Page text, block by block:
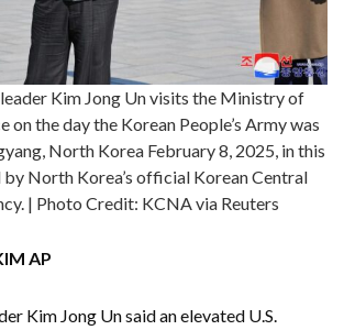
Kim Jong Un visits the Ministry of
on the day the Korean People’s Army was
North Korea February 8, 2025, in this
North Korea’s official Korean Central
| Photo Credit: KCNA via Reuters
AP
Kim Jong Un said an elevated U.S.